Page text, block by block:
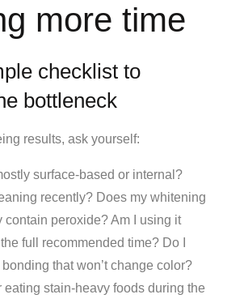
more time
checklist to
bottleneck
results, ask yourself:
surface-based or internal?
recently? Does my whitening
contain peroxide? Am I using it
full recommended time? Do I
that won’t change color?
eating stain-heavy foods during the